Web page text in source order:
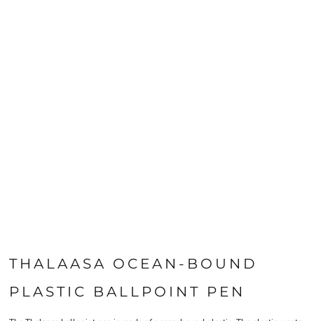
THALAASA OCEAN-BOUND
PLASTIC BALLPOINT PEN